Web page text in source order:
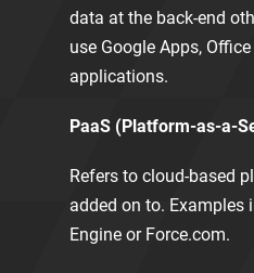
data at the back-end
use Google Apps,
applications.
PaaS (Platform-as-a-
Refers to cloud-based
added on to. Examples
Engine or Force.com.